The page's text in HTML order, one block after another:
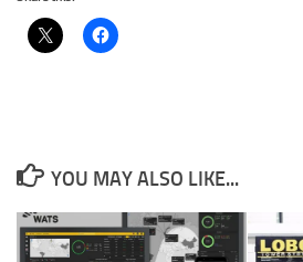
YOU MAY ALSO LIKE...